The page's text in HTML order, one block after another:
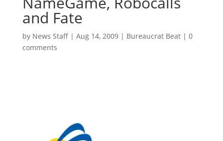
and Fate
by News Staff| Aug 14, 2009| Bureaucrat Beat| 0
comments